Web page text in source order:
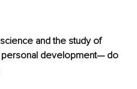
and the study of
development— do